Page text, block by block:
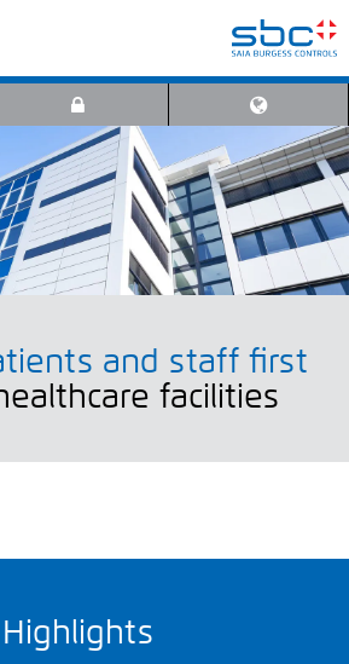
and staff first
facilities
Highlights